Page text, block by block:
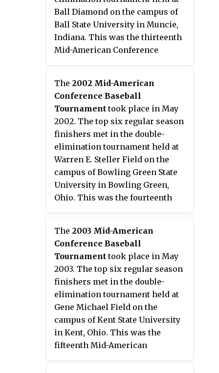
Ball Diamond on the campus of
Ball State University in Muncie,
Indiana. This was the thirteenth
Mid-American Conference
seed Kent State won its third
tournament championship to
earn the conference's automatic
bid to the 2001 NCAA Division I
Baseball Tournament.
The2002 Mid-American
Conference Baseball
Tournamenttook place in May
2002. The top six regular season
finishers met in the double-
elimination tournament held at
Warren E. Steller Field on the
campus of Bowling Green State
University in Bowling Green,
Ohio. This was the fourteenth
determine a champion. Third
seed Kent State won their second
consecutive and fourth overall
tournament championship to
earn the conference's automatic
bid to the 2002 NCAA Division I
Baseball Tournament.
The2003 Mid-American
Conference Baseball
Tournamenttook place in May
2003. The top six regular season
finishers met in the double-
elimination tournament held at
Gene Michael Field on the
campus of Kent State University
in Kent, Ohio. This was the
fifteenth Mid-American